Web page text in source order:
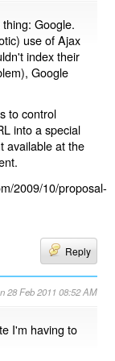
Google.
use of Ajax
index their
Google
to control
into a special
available at the
2009/10/proposal-
Reply
28 Feb 2011 08:52 AM
I'm having to